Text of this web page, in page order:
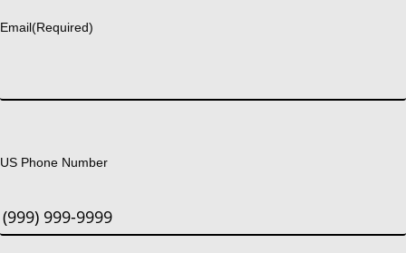
Email(Required)
US Phone Number